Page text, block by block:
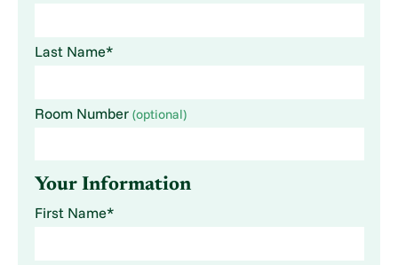
Last Name*
Room Number (optional)
Your Information
First Name*